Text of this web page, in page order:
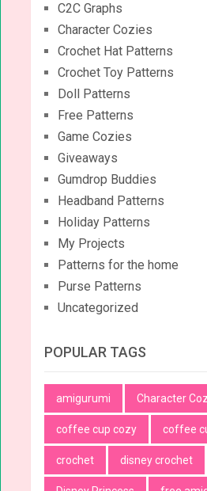
C2C Graphs
Character Cozies
Crochet Hat Patterns
Crochet Toy Patterns
Doll Patterns
Free Patterns
Game Cozies
Giveaways
Gumdrop Buddies
Headband Patterns
Holiday Patterns
My Projects
Patterns for the home
Purse Patterns
Uncategorized
POPULAR TAGS
amigurumi Character
coffee cup cozy coffee
crochet disney crochet